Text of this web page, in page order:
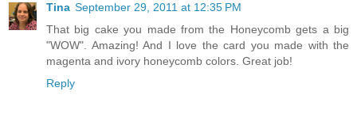
Tina September 29, 2011 at 12:35 PM
That big cake you made from the Honeycomb gets a big
"WOW". Amazing! And I love the card you made with the
magenta and ivory honeycomb colors. Great job!
Reply